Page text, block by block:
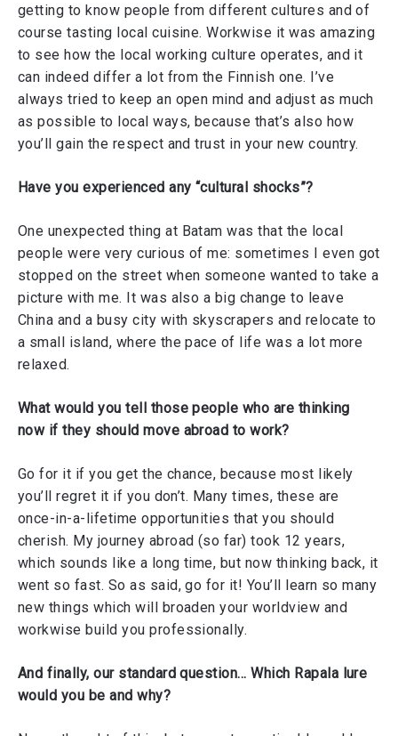
getting to know people from different cultures and of
course tasting local cuisine. Workwise it was amazing
to see how the local working culture operates, and it
can indeed differ a lot from the Finnish one. I’ve
always tried to keep an open mind and adjust as much
as possible to local ways, because that’s also how
you’ll gain the respect and trust in your new country.
Have you experienced any “cultural shocks”?
One unexpected thing at Batam was that the local
people were very curious of me: sometimes I even got
stopped on the street when someone wanted to take a
picture with me. It was also a big change to leave
China and a busy city with skyscrapers and relocate to
a small island, where the pace of life was a lot more
relaxed.
What would you tell those people who are thinking
now if they should move abroad to work?
Go for it if you get the chance, because most likely
you’ll regret it if you don’t. Many times, these are
once-in-a-lifetime opportunities that you should
cherish. My journey abroad (so far) took 12 years,
which sounds like a long time, but now thinking back, it
went so fast. So as said, go for it! You’ll learn so many
new things which will broaden your worldview and
workwise build you professionally.
And finally, our standard question… Which Rapala lure
would you be and why?